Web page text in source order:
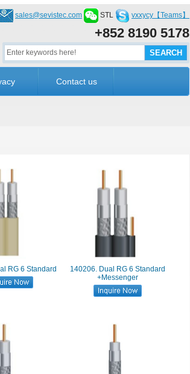
sales@sevistec.com STL vxxycy【Teams】
+852 8190 5178
Contact us
RG 6 Standard
140206. Dual RG 6 Standard
+Messenger